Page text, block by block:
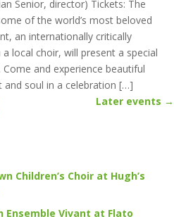
Senior, director) Tickets: The
of the world’s most beloved
an internationally critically
local choir, will present a special
and experience beautiful
soul in a celebration […]
Later events →
Children’s Choir at Hugh’s
Ensemble Vivant at Flato